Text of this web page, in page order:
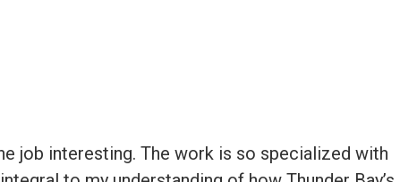
job interesting. The work is so specialized with